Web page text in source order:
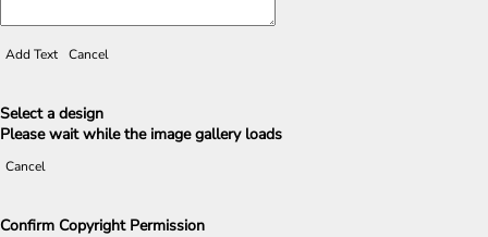
Add Text Cancel
Select a design
Please wait while the image gallery loads
Cancel
Confirm Copyright Permission